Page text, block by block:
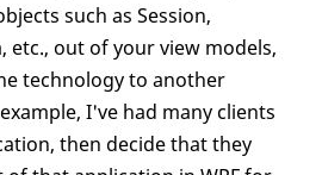
such as Session,
etc., out of your view models,
technology to another
I've had many clients
then decide that they